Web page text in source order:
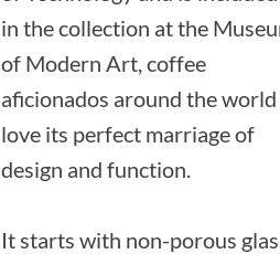
in the collection at the
of Modern Art, coffee
aficionados around the world
love its perfect marriage of
design and function.
It starts with non-porous